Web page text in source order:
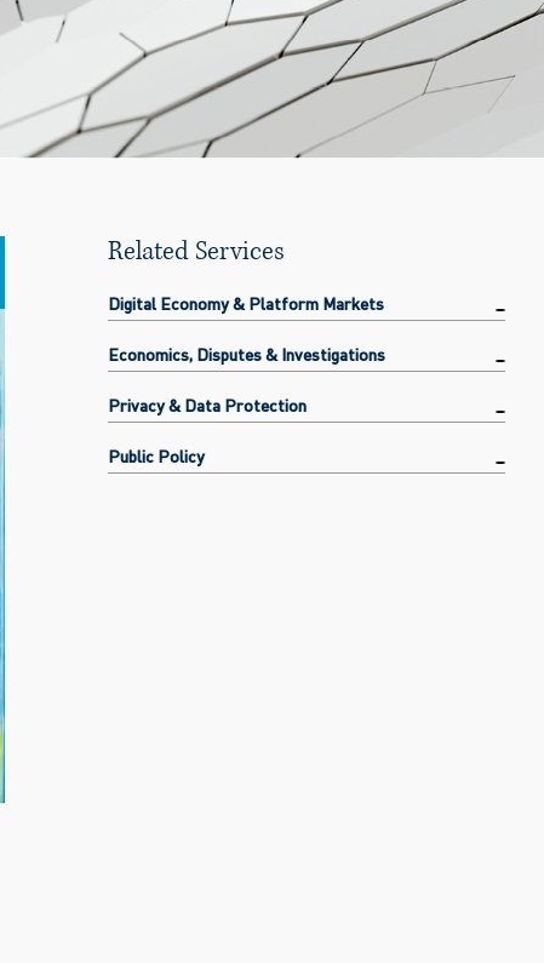
Related Services
Digital Economy & Platform Markets
Economics, Disputes & Investigations
Privacy & Data Protection
Public Policy